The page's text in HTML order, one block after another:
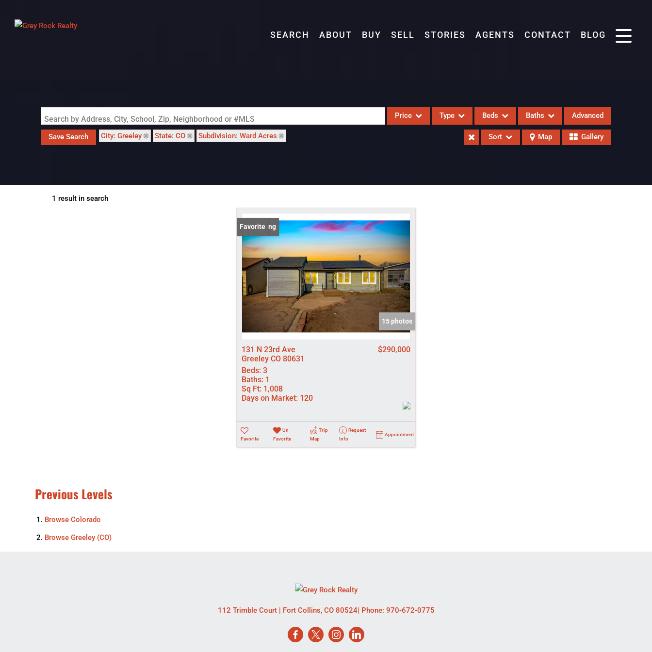
SEARCH ABOUT BUY SELL STORIES AGENTS CONTACT BLOG
Search by Address, City, School, Zip, Neighborhood or #MLS Price Type
Lot/Land
Manufactured
New Home
Residential Income
Show only Active Listings
Beds Baths Advanced
Save Search City: Greeley State: CO Subdivision: Ward Acres Sort Map Gallery
1 result in search
New Listing
Favorite
15 photos
131 N 23rd Ave
Greeley CO 80631
$290,000
Beds: 3
Baths: 1
Sq Ft: 1,008
Days on Market: 120
Favorite
Un-
Favorite
Trip
Map
Request
Info
Appointment
Previous Levels
Browse Colorado
Browse Greeley (CO)
112 Trimble Court| Fort Collins, CO 80524| Phone: 970-672-0775